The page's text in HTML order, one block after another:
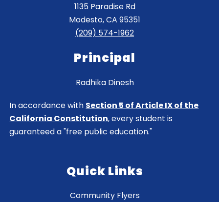
1135 Paradise Rd
Modesto, CA 95351
(209) 574-1962
Principal
Radhika Dinesh
In accordance with Section 5 of Article IX of the
California Constitution, every student is
guaranteed a "free public education."
Quick Links
Community Flyers